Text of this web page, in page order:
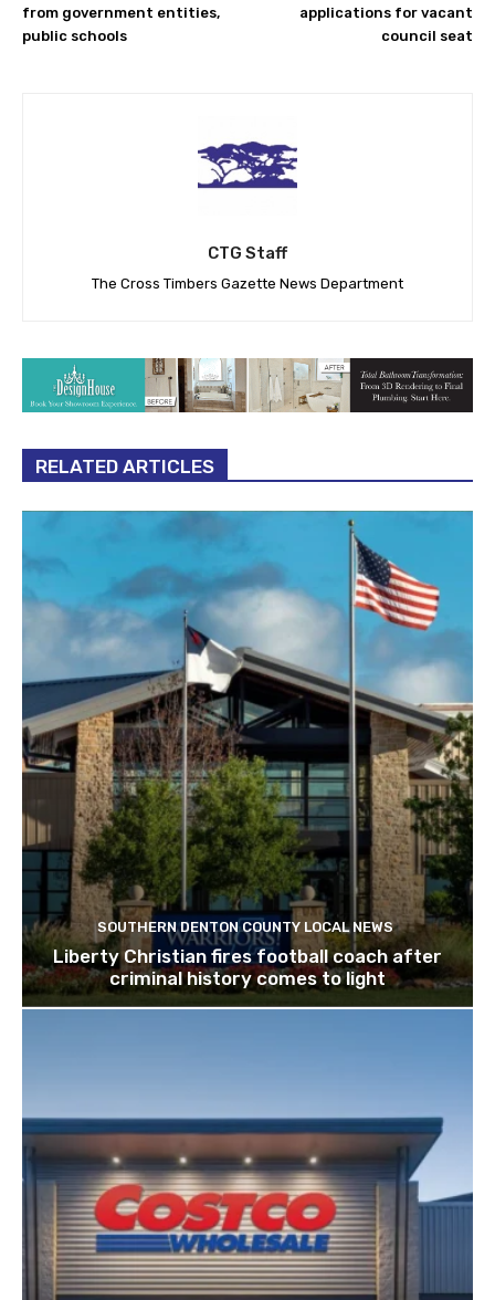
from government entities,
public schools
applications for vacant
council seat
CTG Staff
The Cross Timbers Gazette News Department
RELATED ARTICLES
SOUTHERN DENTON COUNTY LOCAL NEWS
Liberty Christian fires football coach after
criminal history comes to light